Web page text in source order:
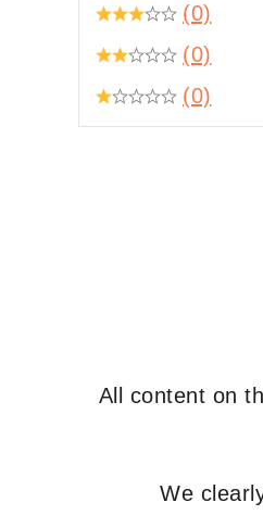
(0)
(0)
(0)
All content on
We